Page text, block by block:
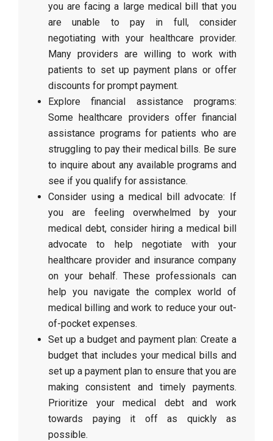
you are facing a large medical bill that you
are unable to pay in full, consider
negotiating with your healthcare provider.
Many providers are willing to work with
patients to set up payment plans or offer
discounts for prompt payment.
Explore financial assistance programs:
Some healthcare providers offer financial
assistance programs for patients who are
struggling to pay their medical bills. Be sure
to inquire about any available programs and
see if you qualify for assistance.
Consider using a medical bill advocate: If
you are feeling overwhelmed by your
medical debt, consider hiring a medical bill
advocate to help negotiate with your
healthcare provider and insurance company
on your behalf. These professionals can
help you navigate the complex world of
medical billing and work to reduce your out-
of-pocket expenses.
Set up a budget and payment plan: Create a
budget that includes your medical bills and
set up a payment plan to ensure that you are
making consistent and timely payments.
Prioritize your medical debt and work
towards paying it off as quickly as
possible.